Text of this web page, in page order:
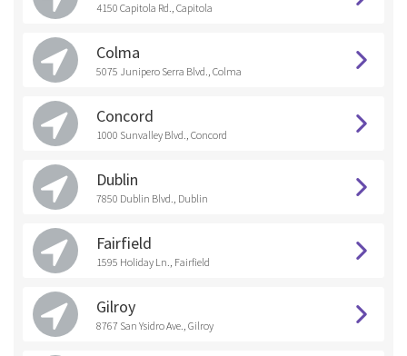
4150 Capitola Rd., Capitola
Colma
5075 Junipero Serra Blvd., Colma
Concord
1000 Sunvalley Blvd., Concord
Dublin
7850 Dublin Blvd., Dublin
Fairfield
1595 Holiday Ln., Fairfield
Gilroy
8767 San Ysidro Ave., Gilroy